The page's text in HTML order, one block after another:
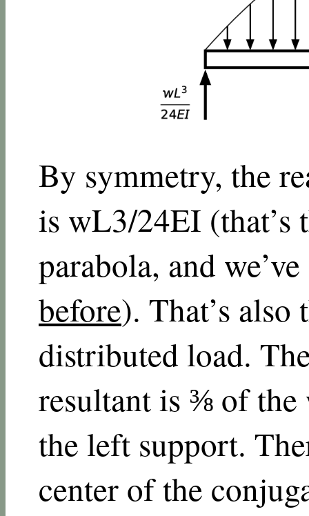
By symmetry, the
is wL3/24EI (that’s
parabola, and
before). That’s
distributed load.
resultant is ⅜ of the
the left support.
center of the